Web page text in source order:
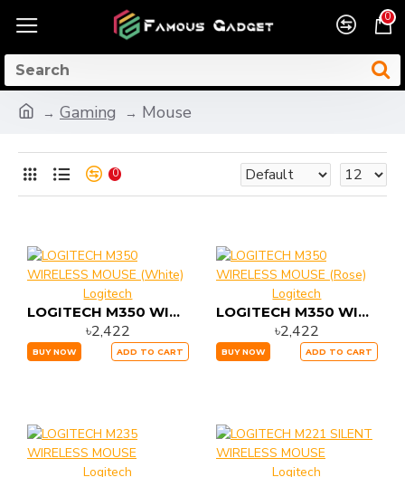
0
Gaming Mouse
0
Logitech
LOGITECH M350 WIRELESS MOUSE (White)
৳2,422
BUY NOW ADD TO CART
Logitech
LOGITECH M350 WIRELESS MOUSE (Rose)
৳2,422
BUY NOW ADD TO CART
Logitech
Logitech